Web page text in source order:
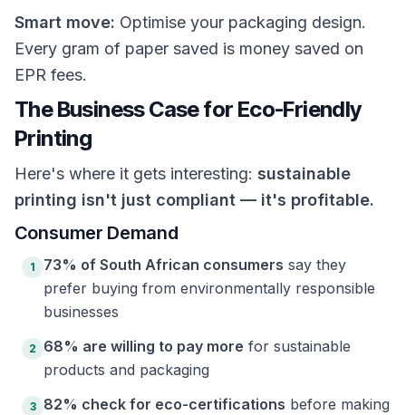
Smart move: Optimise your packaging design.
Every gram of paper saved is money saved on
EPR fees.
The Business Case for Eco-Friendly
Printing
Here's where it gets interesting: sustainable
printing isn't just compliant — it's profitable.
Consumer Demand
1 73% of South African consumers say they
prefer buying from environmentally responsible
businesses
2 68% are willing to pay more for sustainable
products and packaging
3 82% check for eco-certifications before making